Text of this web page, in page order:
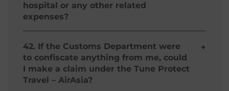
hospital or any other related
expenses?
Yes, you can claim for your sickness-related
medical expenses under our Return
Regional/International Plans when you are
traveling with AirAsia. Please refer to our Policy
Wording for a full description of the terms,
conditions and exclusions of cover.
42. If the Customs Department were
to confiscate anything from me, could
I make a claim under the Tune Protect
Travel – AirAsia?
+